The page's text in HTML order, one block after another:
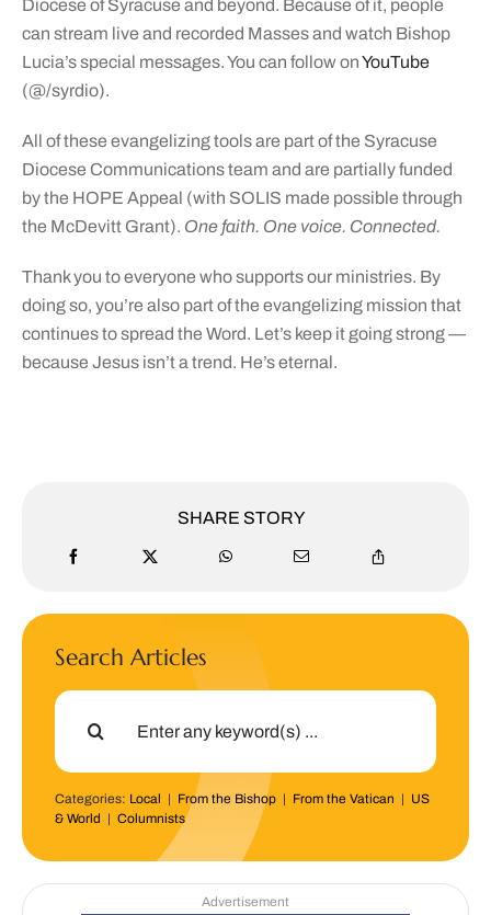
Diocese of Syracuse and beyond. Because of it, people
can stream live and recorded Masses and watch Bishop
Lucia’s special messages. You can follow onYouTube
(@/syrdio).
All of these evangelizing tools are part of the Syracuse
Diocese Communications team and are partially funded
by the HOPE Appeal (with SOLIS made possible through
the McDevitt Grant). One faith. One voice. Connected.
Thank you to everyone who supports our ministries. By
doing so, you’re also part of the evangelizing mission that
continues to spread the Word. Let’s keep it going strong —
because Jesus isn’t a trend. He’s eternal.
SHARE STORY
Search Articles
Search
Categories: Local | From the Bishop| From the Vatican | US
& World | Columnists
Advertisement